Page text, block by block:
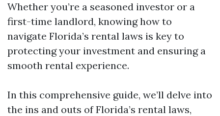
Whether you’re a seasoned investor or a
first-time landlord, knowing how to
navigate Florida’s rental laws is key to
protecting your investment and ensuring a
smooth rental experience.
In this comprehensive guide, we’ll delve into
the ins and outs of Florida’s rental laws,